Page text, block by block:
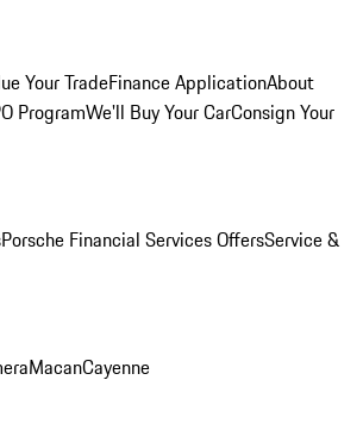
Your TradeFinance ApplicationAbout
ProgramWe'll Buy Your CarConsign Your
Porsche Financial Services OffersService &
MacanCayenne